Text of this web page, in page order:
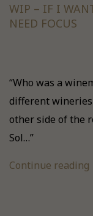
WIP – IF I
NEED FOCUS
“Who was a
different wineries
other side of the
Sol…”
Continue reading